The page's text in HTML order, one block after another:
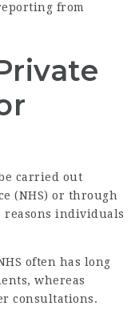
from
carried out
(NHS) or through
reasons individuals
often has long
whereas
consultations.